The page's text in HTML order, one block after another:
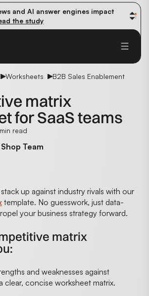
and AI answer engines impact
the study
how successful CMOs navigate their
Future-proofing your content team in the world of AI:
Worksheets B2B Sales Enablement
matrix
for SaaS teams
Team
read
up against industry rivals with our
template. No guesswork, just data-
your business strategy forward.
matrix
and weaknesses against
clear, concise worksheet matrix.